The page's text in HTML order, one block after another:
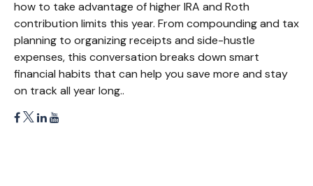
how to take advantage of higher IRA and Roth
contribution limits this year. From compounding and tax
planning to organizing receipts and side-hustle
expenses, this conversation breaks down smart
financial habits that can help you save more and stay
on track all year long..